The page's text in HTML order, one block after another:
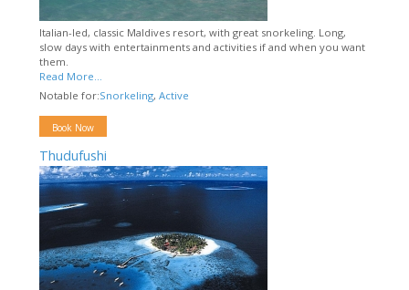
Italian-led, classic Maldives resort, with great snorkeling. Long,
slow days with entertainments and activities if and when you want
them.
Read More...
Notable for:Snorkeling,Active
Book Now
Thudufushi